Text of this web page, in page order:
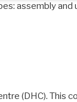
assembly and
(DHC). This